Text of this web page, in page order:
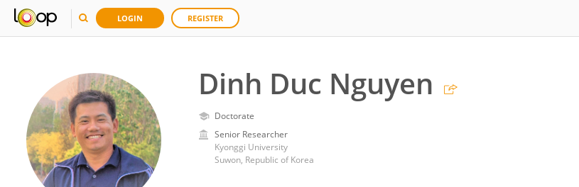
LOGIN REGISTER
Dinh Duc Nguyen
Doctorate
Senior Researcher
Kyonggi University
Suwon, Republic of Korea